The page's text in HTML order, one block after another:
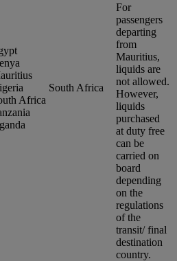
Africa
South Africa
For
passengers
departing
from
Mauritius,
liquids are
not allowed.
However,
liquids
purchased
at duty free
can be
carried on
board
depending
on the
regulations
of the
transit/ final
destination
country.